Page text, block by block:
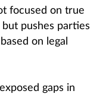
focused on true
pushes parties
on legal
gaps in